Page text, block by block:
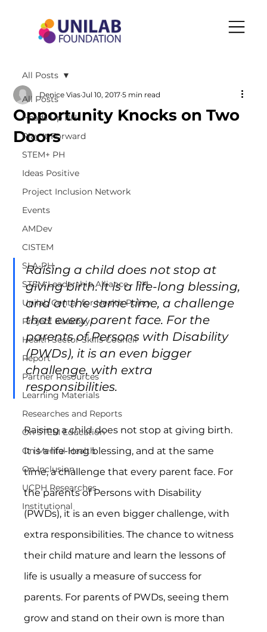
All Posts
Heads Up PH
Play It Forward
STEM+ PH
Ideas Positive
Project Inclusion Network
Events
AMDev
CISTEM
SLA-PH
STEM Leadership Alliance - PH
Unilab Center for Health Policy
Project Kaakbay
Health Sector Skills Council
Report
Partner Resources
Learning Materials
Researches and Reports
On STEM Education
On Mental Health
On Inclusion
UCPH Researches
Institutional
All Posts
Opportunity Knocks on Two
Doors
Denice Vias Jul 10, 2017 5 min read
Raising a child does not stop at
giving birth. It is a life-long blessing,
and at the same time, a challenge
that every parent face. For the
parents of Persons with Disability
(PWDs), it is an even bigger
challenge, with extra
responsibilities.
Raising a child does not stop at giving birth.
It is a life-long blessing, and at the same
time, a challenge that every parent face. For
the parents of Persons with Disability
(PWDs), it is an even bigger challenge, with
extra responsibilities. The chance to witness
their child mature and learn the lessons of
life is usually a measure of success for
parents. For parents of PWDs, seeing them
grow and stand on their own is more than